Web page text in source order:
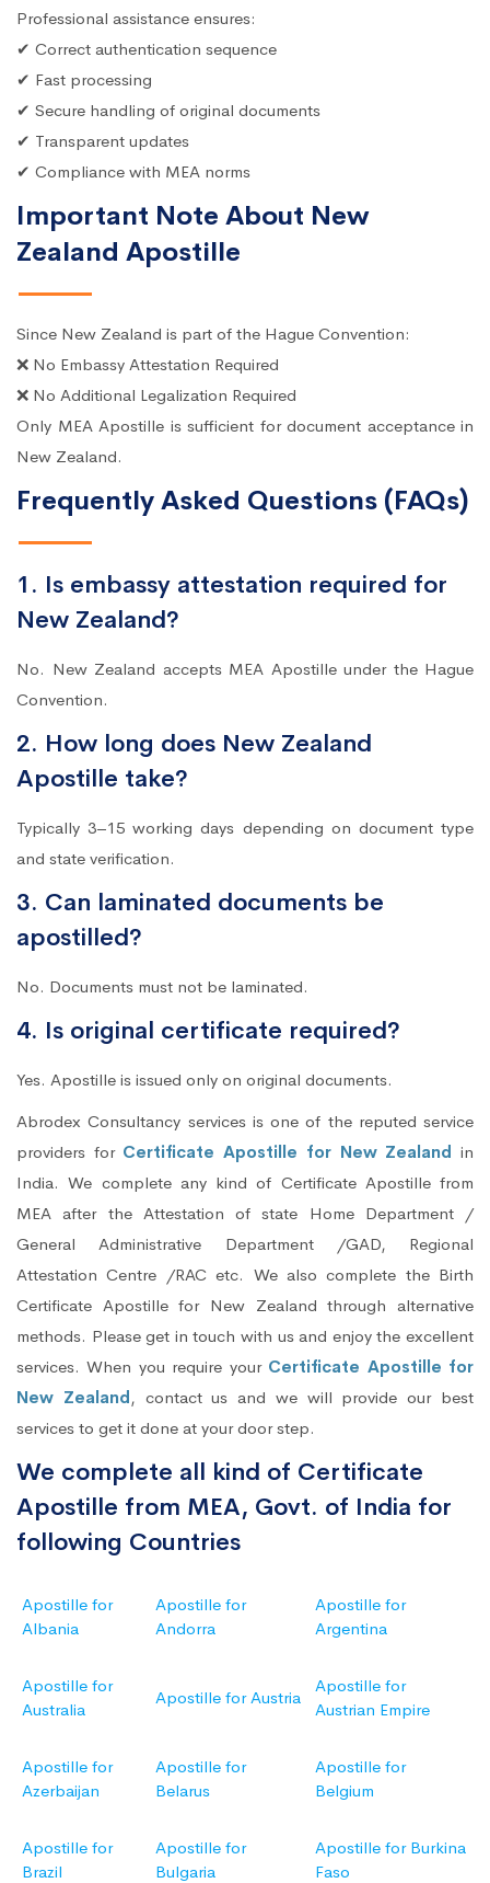
Professional assistance ensures:
✔ Correct authentication sequence
✔ Fast processing
✔ Secure handling of original documents
✔ Transparent updates
✔ Compliance with MEA norms
Important Note About New
Zealand Apostille
Since New Zealand is part of the Hague Convention:
❌ No Embassy Attestation Required
❌ No Additional Legalization Required
Only MEA Apostille is sufficient for document acceptance in
New Zealand.
Frequently Asked Questions (FAQs)
1. Is embassy attestation required for
New Zealand?
No. New Zealand accepts MEA Apostille under the Hague
Convention.
2. How long does New Zealand
Apostille take?
Typically 3–15 working days depending on document type
and state verification.
3. Can laminated documents be
apostilled?
No. Documents must not be laminated.
4. Is original certificate required?
Yes. Apostille is issued only on original documents.
Abrodex Consultancy services is one of the reputed service
providers for Certificate Apostille for New Zealand in
India. We complete any kind of Certificate Apostille from
MEA after the Attestation of state Home Department /
General Administrative Department /GAD, Regional
Attestation Centre /RAC etc. We also complete the Birth
Certificate Apostille for New Zealand through alternative
methods. Please get in touch with us and enjoy the excellent
services. When you require your Certificate Apostille for
New Zealand , contact us and we will provide our best
services to get it done at your door step.
We complete all kind of Certificate
Apostille from MEA, Govt. of India for
following Countries
Apostille for
Albania
Apostille for
Andorra
Apostille for
Argentina
Apostille for
Australia
Apostille for Austria
Apostille for
Austrian Empire
Apostille for
Azerbaijan
Apostille for
Belarus
Apostille for
Belgium
Apostille for
Brazil
Apostille for
Bulgaria
Apostille for Burkina
Faso